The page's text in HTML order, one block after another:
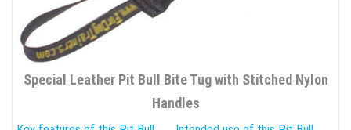
Special Leather Pit Bull Bite Tug with Stitched Nylon
Handles